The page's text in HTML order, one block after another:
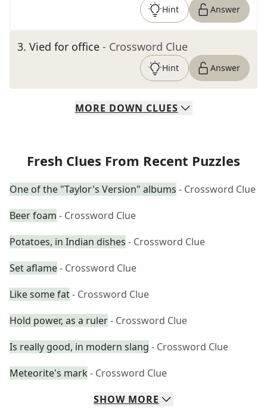
Hint Answer
3. Vied for office - Crossword Clue
Hint Answer
MORE DOWN CLUES
Fresh Clues From Recent Puzzles
One of the "Taylor's Version" albums - Crossword Clue
Beer foam - Crossword Clue
Potatoes, in Indian dishes - Crossword Clue
Set aflame- Crossword Clue
Like some fat- Crossword Clue
Hold power, as a ruler- Crossword Clue
Is really good, in modern slang - Crossword Clue
Meteorite's mark - Crossword Clue
SHOW MORE